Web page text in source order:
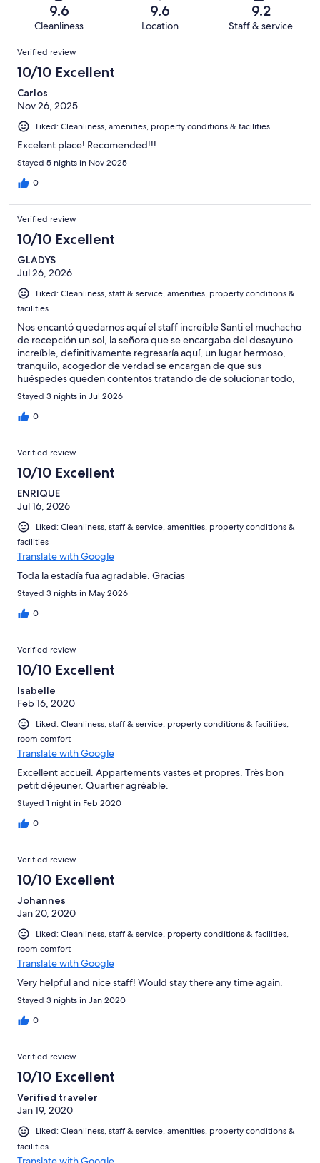
reviews
reviews
of
reviews
9.6
Cleanliness
9.6
Location
9.2
Staff & service
Reviews
Verified review
10/10 Excellent
Carlos
Nov 26, 2025
Liked: Cleanliness, amenities, property conditions & facilities
Excelent place! Recomended!!!
Stayed 5 nights in Nov 2025
0
Verified review
10/10 Excellent
GLADYS
Jul 26, 2026
Liked: Cleanliness, staff & service, amenities, property conditions &
facilities
Nos encantó quedarnos aquí el staff increíble Santi el muchacho
de recepción un sol, la señora que se encargaba del desayuno
increíble, definitivamente regresaría aquí, un lugar hermoso,
tranquilo, acogedor de verdad se encargan de que sus
huéspedes queden contentos tratando de de solucionar todo,
nunca recibí un no! Siempre fue déjeme ver consulto y le aviso
AMAZING
Stayed 3 nights in Jul 2026
0
Verified review
10/10 Excellent
ENRIQUE
Jul 16, 2026
Liked: Cleanliness, staff & service, amenities, property conditions &
facilities
Translate with Google
Toda la estadía fua agradable. Gracias
Stayed 3 nights in May 2026
0
Verified review
10/10 Excellent
Isabelle
Feb 16, 2020
Liked: Cleanliness, staff & service, property conditions & facilities,
room comfort
Translate with Google
Excellent accueil. Appartements vastes et propres. Très bon
petit déjeuner. Quartier agréable.
Stayed 1 night in Feb 2020
0
Verified review
10/10 Excellent
Johannes
Jan 20, 2020
Liked: Cleanliness, staff & service, property conditions & facilities,
room comfort
Translate with Google
Very helpful and nice staff! Would stay there any time again.
Stayed 3 nights in Jan 2020
0
Verified review
10/10 Excellent
Verified traveler
Jan 19, 2020
Liked: Cleanliness, staff & service, amenities, property conditions &
facilities